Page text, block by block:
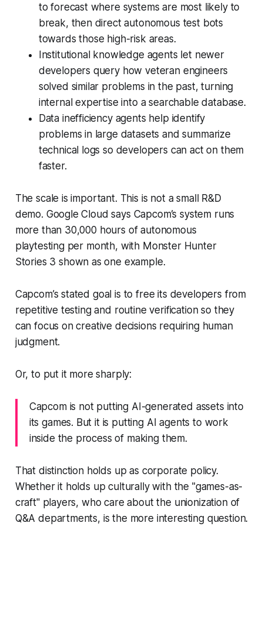
to forecast where systems are most likely to
break, then direct autonomous test bots
towards those high-risk areas.
Institutional knowledge agents let newer
developers query how veteran engineers
solved similar problems in the past, turning
internal expertise into a searchable database.
Data inefficiency agents help identify
problems in large datasets and summarize
technical logs so developers can act on them
faster.
The scale is important. This is not a small R&D
demo. Google Cloud says Capcom’s system runs
more than 30,000 hours of autonomous
playtesting per month, with Monster Hunter
Stories 3 shown as one example.
Capcom’s stated goal is to free its developers from
repetitive testing and routine verification so they
can focus on creative decisions requiring human
judgment.
Or, to put it more sharply:
Capcom is not putting AI-generated assets into
its games. But it is putting AI agents to work
inside the process of making them.
That distinction holds up as corporate policy.
Whether it holds up culturally with the "games-as-
craft" players, who care about the unionization of
Q&A departments, is the more interesting question.